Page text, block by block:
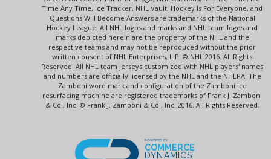
Time Any Time, Ice Tracker, NHL Vault, Hockey Is For Everyone, and
Questions Will Become Answers are trademarks of the National
Hockey League. All NHL logos and marks and NHL team logos and
marks depicted herein are the property of the NHL and the
respective teams and may not be reproduced without the prior
written consent of NHL Enterprises, L.P. © NHL 2016. All Rights
Reserved. All NHL team jerseys customized with NHL players' names
and numbers are officially licensed by the NHL and the NHLPA. The
Zamboni word mark and configuration of the Zamboni ice
resurfacing machine are registered trademarks of Frank J. Zamboni
& Co., Inc. © Frank J. Zamboni & Co., Inc. 2016. All Rights Reserved.
POWERED BY
COMMERCE
DYNAMICS